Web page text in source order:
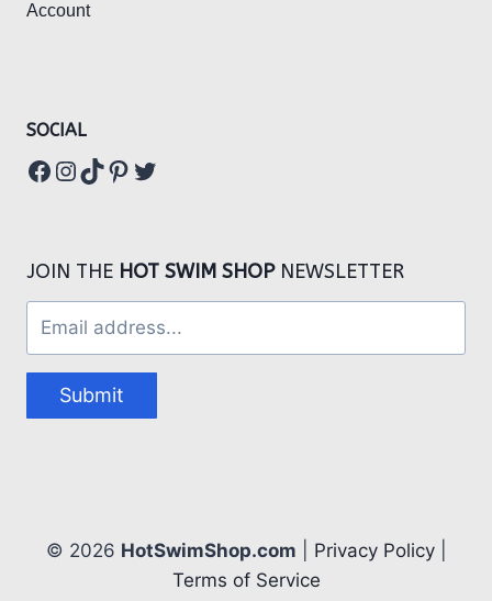
Account
SOCIAL
Facebook
Instagram
TikTok
Pinterest
Twitter
JOIN THE HOT SWIM SHOPNEWSLETTER
Submit
© 2026 HotSwimShop.com Privacy Policy|
Terms of Service